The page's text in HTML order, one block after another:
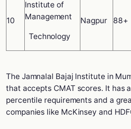
10
Institute of
Management
Technology
Nagpur 88+
The Jamnalal Bajaj Institute in
that accepts CMAT scores. It has
percentile requirements and a
companies like McKinsey and